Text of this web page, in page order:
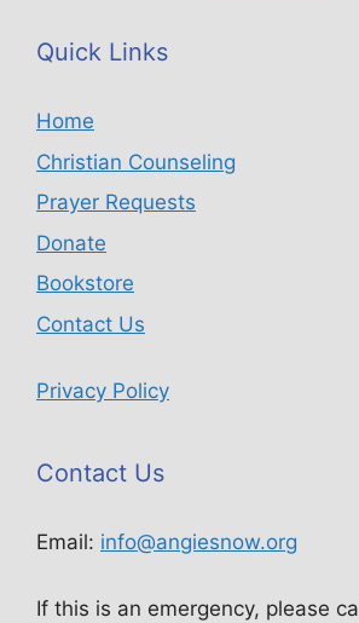
Quick Links
Home
Christian Counseling
Prayer Requests
Donate
Bookstore
Contact Us
Privacy Policy
Contact Us
Email: info@angiesnow.org
If this is an emergency, please